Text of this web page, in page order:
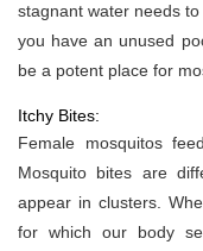
stagnant water needs
you have an unused
be a potent place for
Itchy Bites:
Female mosquitos
Mosquito bites are
appear in clusters.
for which our body